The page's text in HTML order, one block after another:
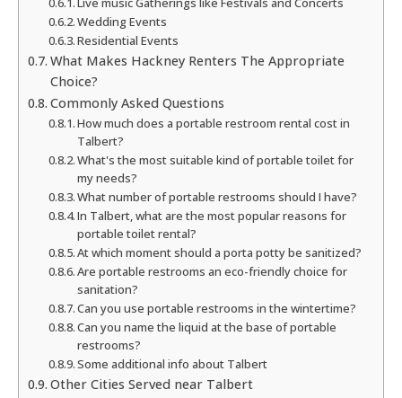
Wedding Events
Residential Events
What Makes Hackney Renters The Appropriate
Choice?
Commonly Asked Questions
How much does a portable restroom rental cost in
Talbert?
What's the most suitable kind of portable toilet for
my needs?
What number of portable restrooms should I have?
In Talbert, what are the most popular reasons for
portable toilet rental?
At which moment should a porta potty be sanitized?
Are portable restrooms an eco-friendly choice for
sanitation?
Can you use portable restrooms in the wintertime?
Can you name the liquid at the base of portable
restrooms?
Some additional info about Talbert
Other Cities Served near Talbert